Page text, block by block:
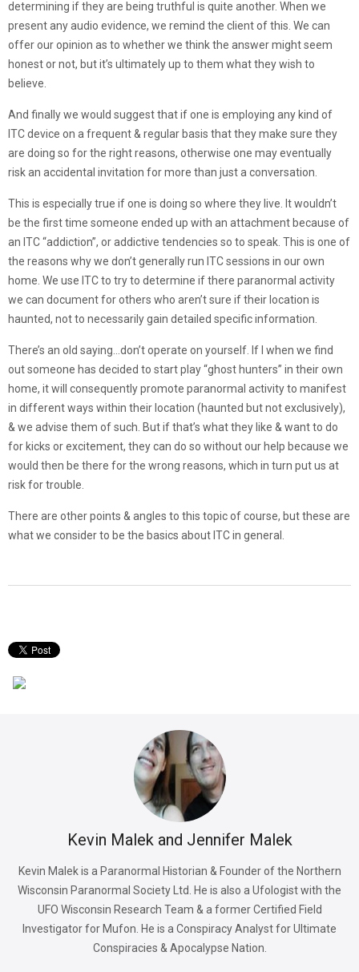
determining if they are being truthful is quite another. When we
present any audio evidence, we remind the client of this. We can
offer our opinion as to whether we think the answer might seem
honest or not, but it’s ultimately up to them what they wish to
believe.
And finally we would suggest that if one is employing any kind of
ITC device on a frequent & regular basis that they make sure they
are doing so for the right reasons, otherwise one may eventually
risk an accidental invitation for more than just a conversation.
This is especially true if one is doing so where they live. It wouldn’t
be the first time someone ended up with an attachment because of
an ITC “addiction”, or addictive tendencies so to speak. This is one of
the reasons why we don’t generally run ITC sessions in our own
home. We use ITC to try to determine if there paranormal activity
we can document for others who aren’t sure if their location is
haunted, not to necessarily gain detailed specific information.
There’s an old saying…don’t operate on yourself. If l when we find
out someone has decided to start play “ghost hunters” in their own
home, it will consequently promote paranormal activity to manifest
in different ways within their location (haunted but not exclusively),
& we advise them of such. But if that’s what they like & want to do
for kicks or excitement, they can do so without our help because we
would then be there for the wrong reasons, which in turn put us at
risk for trouble.
There are other points & angles to this topic of course, but these are
what we consider to be the basics about ITC in general.
Kevin Malek and Jennifer Malek
Kevin Malek is a Paranormal Historian & Founder of the Northern
Wisconsin Paranormal Society Ltd. He is also a Ufologist with the
UFO Wisconsin Research Team & a former Certified Field
Investigator for Mufon. He is a Conspiracy Analyst for Ultimate
Conspiracies & Apocalypse Nation.